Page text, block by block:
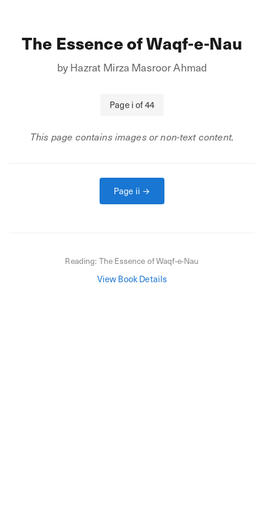
The Essence of Waqf-e-Nau
byHazrat Mirza Masroor Ahmad
Page i of44
This page contains images or non-text content.
Page ii →
Reading: The Essence of Waqf-e-Nau
View Book Details